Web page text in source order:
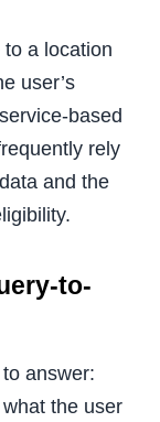
a location
user’s
based
rely
and the
to-
answer:
the user